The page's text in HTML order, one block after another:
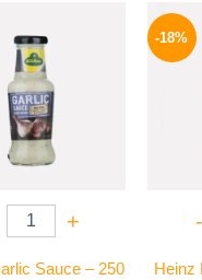
+
Sauce – 250
was:
245 EGP.
-18%
-
Heinz